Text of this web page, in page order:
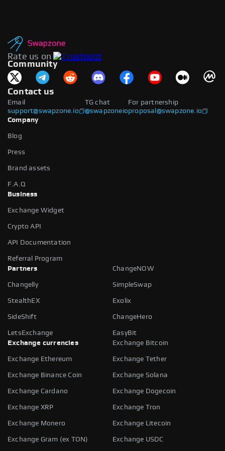
Rate us on
Community
Contact us
Email
support@swapzone.io
For partnership
proposal@swapzone.io
TG chat
@swapzoneio
Company
Blog
Press
Brand assets
F.A.Q
Business
Exchange Widget
Crypto API
API Documentation
Referral Program
Partners
ChangeNOW
Changelly SimpleSwap
StealthEX Exolix
SideShift ChangeHero
LetsExchange
EasyBit
Exchange currencies
Exchange Bitcoin
Exchange Ethereum Exchange Tether
Exchange Binance Coin Exchange Solana
Exchange Cardano Exchange Dogecoin
Exchange XRP Exchange Tron
Exchange Monero Exchange Litecoin
Exchange Gram (ex TON) Exchange USDC